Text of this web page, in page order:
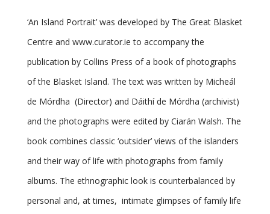
‘An Island Portrait’ was developed by The Great Blasket
Centre and www.curator.ie to accompany the
publication by Collins Press of a book of photographs
of the Blasket Island. The text was written by Micheál
de Mórdha (Director) and Dáithí de Mórdha (archivist)
and the photographs were edited by Ciarán Walsh. The
book combines classic ‘outsider’ views of the islanders
and their way of life with photographs from family
albums. The ethnographic look is counterbalanced by
personal and, at times, intimate glimpses of family life